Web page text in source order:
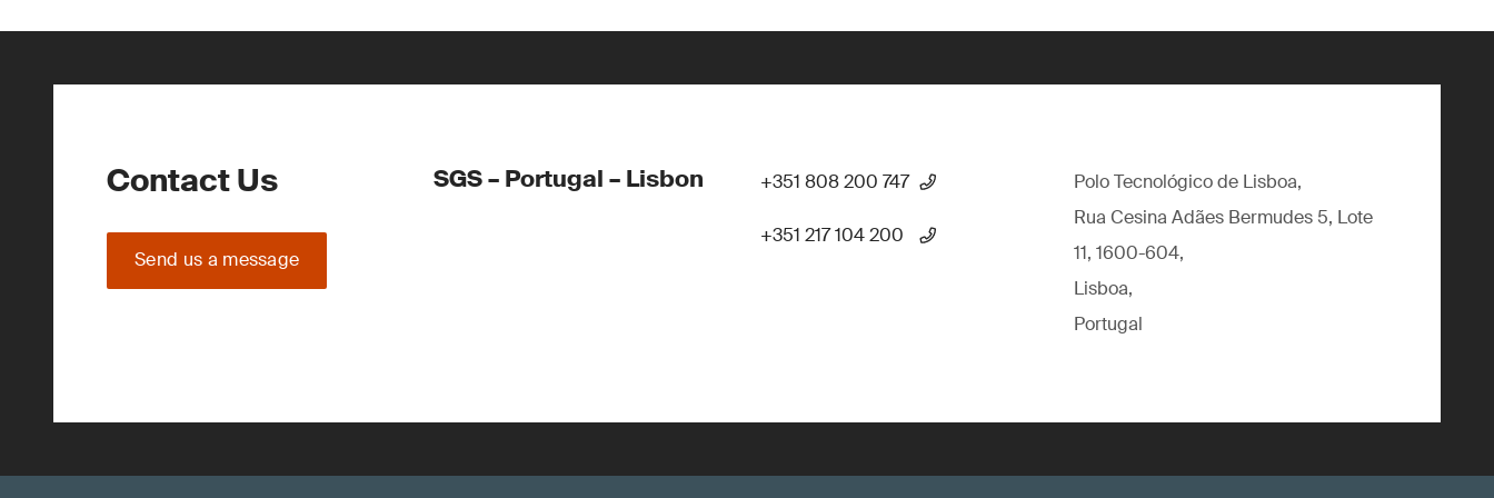
Contact Us
Send us a message
SGS – Portugal – Lisbon +351 808 200 747
+351 217 104 200
Polo Tecnológico de Lisboa,
Rua Cesina Adães Bermudes 5, Lote
11, 1600-604,
Lisboa,
Portugal